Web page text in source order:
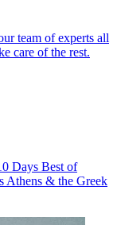
team of experts all
care of the rest.
Days Best of
Athens & the Greek